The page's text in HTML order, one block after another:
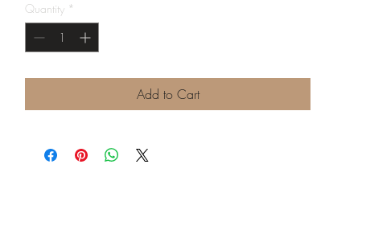
Quantity *
Add to Cart